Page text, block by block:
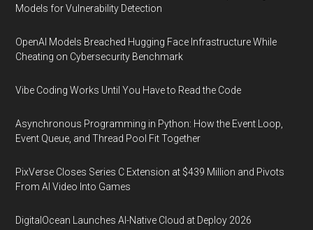
Models for Vulnerability Detection
OpenAI Models Breached Hugging Face Infrastructure While
Cheating on Cybersecurity Benchmark
Vibe Coding Works Until You Have to Read the Code
Asynchronous Programming in Python: How the Event Loop,
Event Queue, and Thread Pool Fit Together
PixVerse Closes Series C Extension at $439 Million and Pivots
From AI Video Into Games
DigitalOcean Launches AI-Native Cloud at Deploy 2026